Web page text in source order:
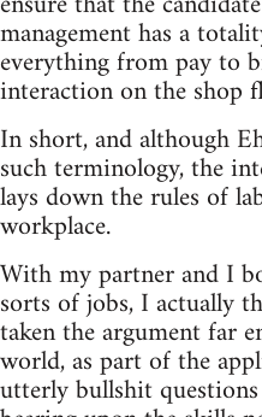
management has a
everything from pay to
interaction on the shop
In short, and although
such terminology, the
lays down the rules of
workplace.
With my partner and I
sorts of jobs, I actually
taken the argument far
world, as part of the
utterly bullshit